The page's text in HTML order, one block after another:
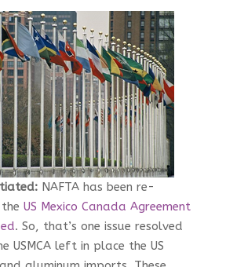
NAFTA has been re-
US Mexico Canada Agreement
. So, that’s one issue resolved
USMCA left in place the US